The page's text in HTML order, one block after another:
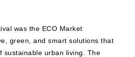
was the ECO Market
green, and smart solutions that
sustainable urban living. The